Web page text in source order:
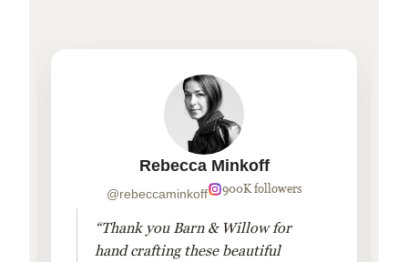
Rebecca Minkoff
@rebeccaminkoff 900K followers
“Thank you Barn & Willow for
hand crafting these beautiful